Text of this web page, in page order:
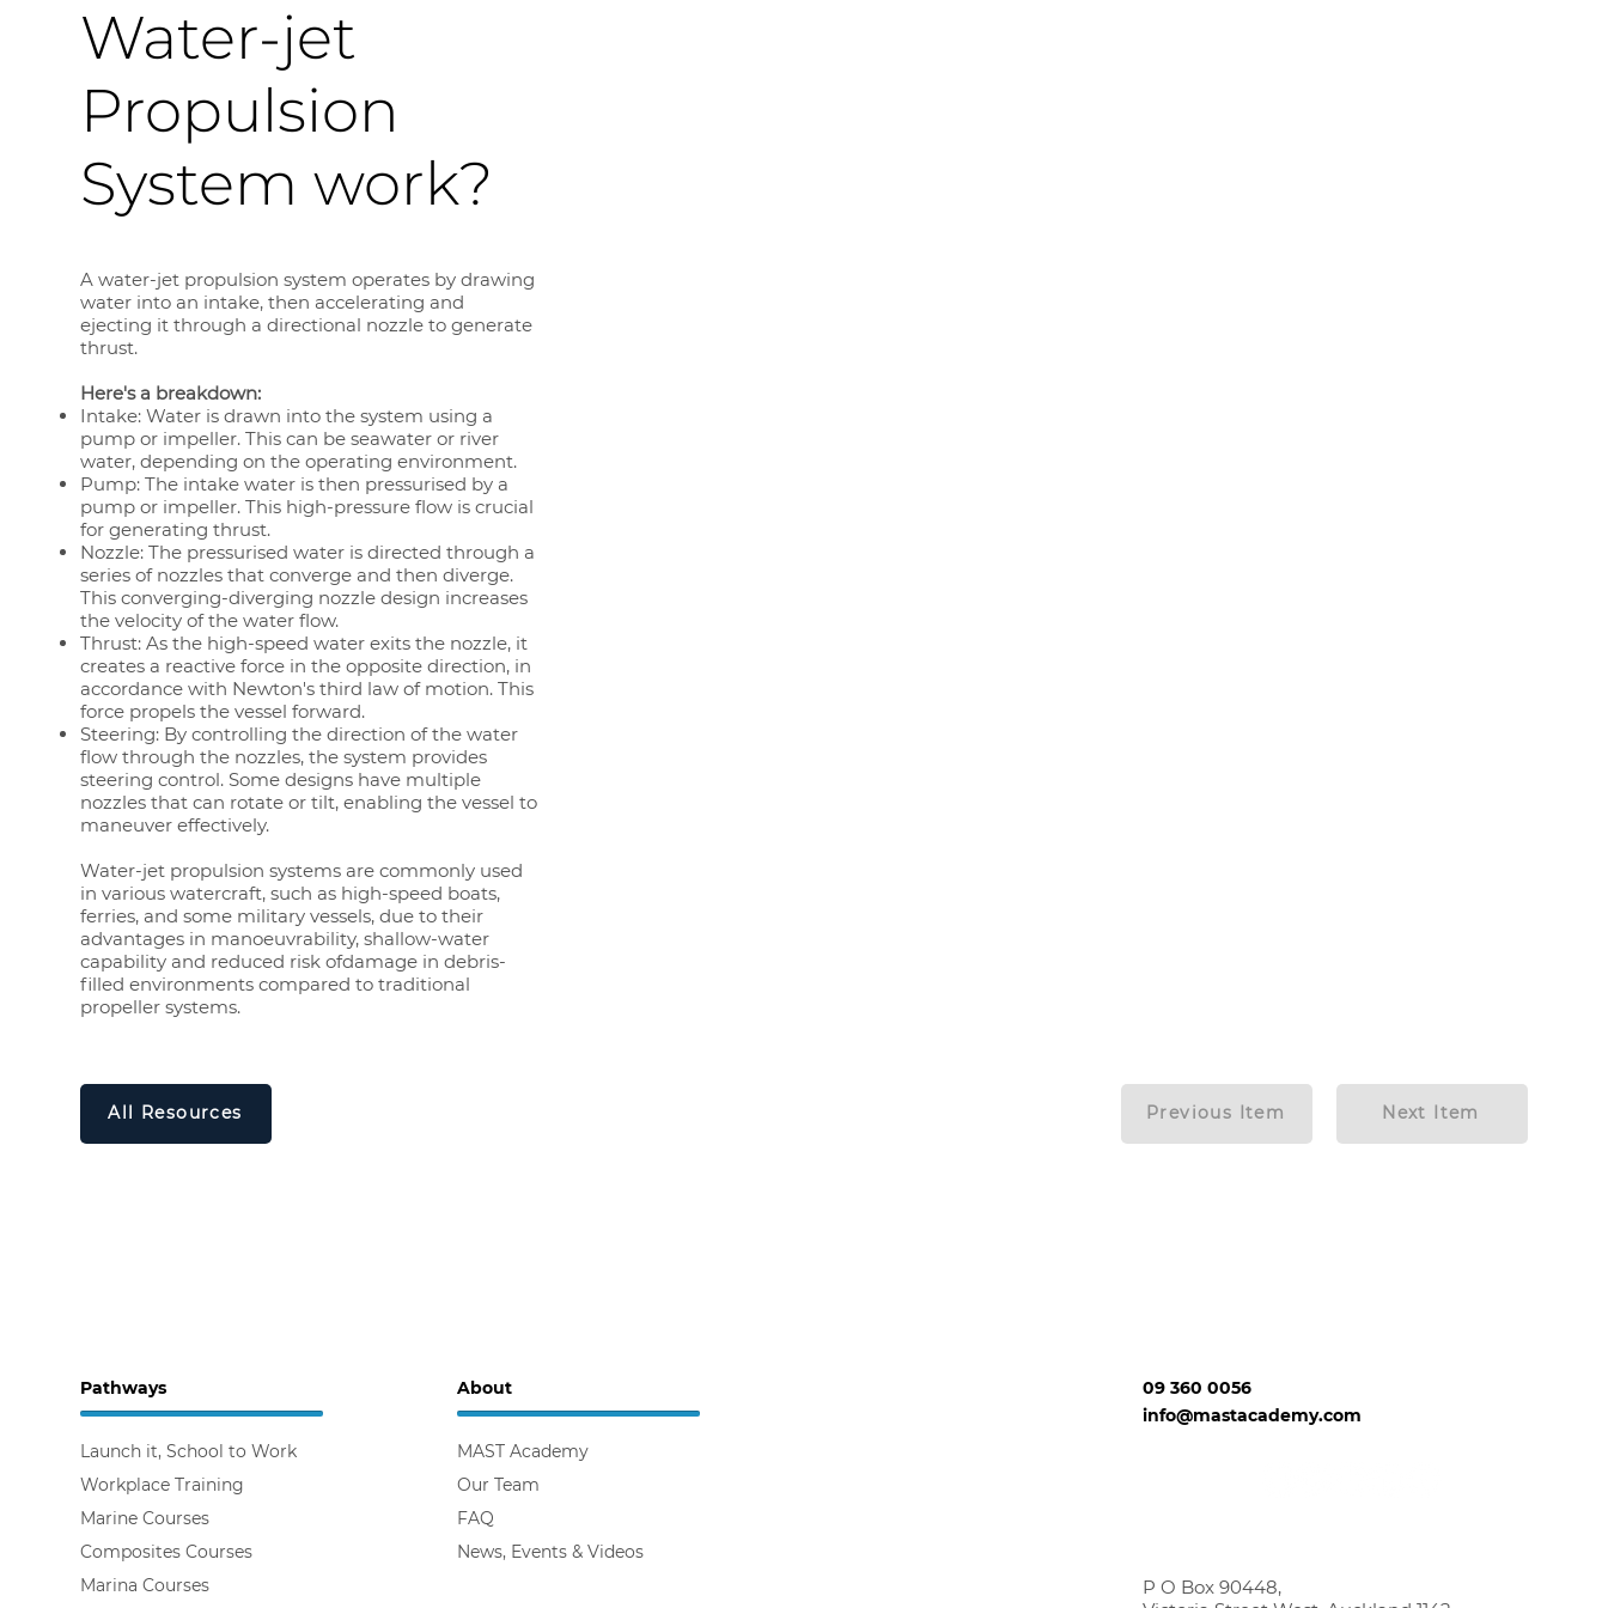
Previous Item Next Item
All Resources
Water-jet
Propulsion
System work?
A water-jet propulsion system operates by drawing
water into an intake, then accelerating and
ejecting it through a directional nozzle to generate
thrust.
Here's a breakdown:
Intake: Water is drawn into the system using a
pump or impeller. This can be seawater or river
water, depending on the operating environment.
Pump: The intake water is then pressurised by a
pump or impeller. This high-pressure flow is crucial
for generating thrust.
Nozzle: The pressurised water is directed through a
series of nozzles that converge and then diverge.
This converging-diverging nozzle design increases
the velocity of the water flow.
Thrust: As the high-speed water exits the nozzle, it
creates a reactive force in the opposite direction, in
accordance with Newton's third law of motion. This
force propels the vessel forward.
Steering: By controlling the direction of the water
flow through the nozzles, the system provides
steering control. Some designs have multiple
nozzles that can rotate or tilt, enabling the vessel to
maneuver effectively.
Water-jet propulsion systems are commonly used
in various watercraft, such as high-speed boats,
ferries, and some military vessels, due to their
advantages in manoeuvrability, shallow-water
capability and reduced risk ofdamage in debris-
filled environments compared to traditional
propeller systems.
Pathways
Launch it, School to Work
Workplace Training
Marine Courses
Composites Courses
Marina Courses
About
MAST Academy
Our Team
FAQ
News, Events & Videos
09 360 0056
info@mastacademy.com
P O Box 90448,